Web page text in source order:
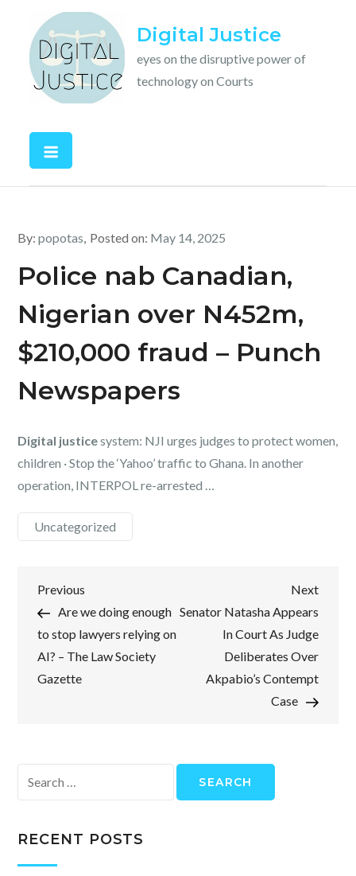
content
Digital Justice
eyes on the disruptive power of
technology on Courts
By:popotas Posted on: May 14, 2025
Police nab Canadian,
Nigerian over N452m,
$210,000 fraud – Punch
Newspapers
Digital justicesystem: NJI urges judges to protect women,
children · Stop the ‘Yahoo’ traffic to Ghana. In another
operation, INTERPOL re-arrested …
Uncategorized
Post
navigation
Previous
Post
Previous
Are we doing enough
to stop lawyers relying on
AI? – The Law Society
Gazette
Next
Post
Next
Senator Natasha Appears
In Court As Judge
Deliberates Over
Akpabio’s Contempt
Case
for:
RECENT POSTS